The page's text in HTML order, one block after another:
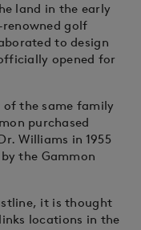
land in the early
renowned golf
to design
opened for
of the same family
purchased
Williams in 1955
the Gammon
it is thought
locations in the